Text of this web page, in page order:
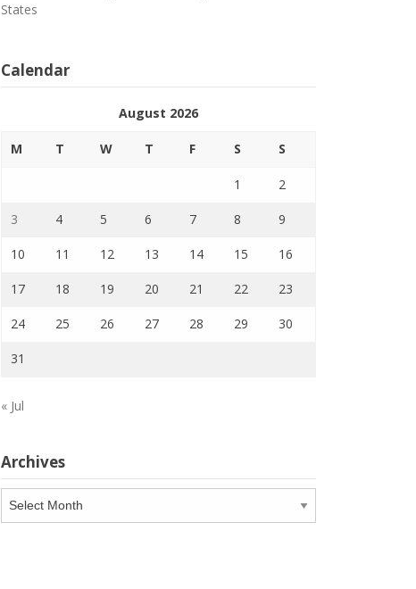
States
Calendar
August 2026
M T W T F S S
1 2
3 4 5 6 7 8 9
10 11 12 13 14 15 16
17 18 19 20 21 22 23
24 25 26 27 28 29 30
31
« Jul
Archives
Archives